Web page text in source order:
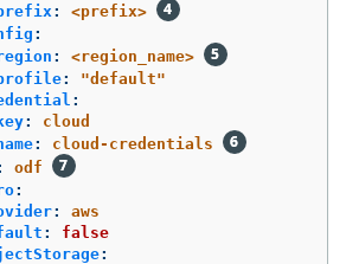
:
<prefix>
:
:
<region_name>
: "default"
:
key:
cloud
:
cloud-credentials
odf
:
:
aws
:
false
: